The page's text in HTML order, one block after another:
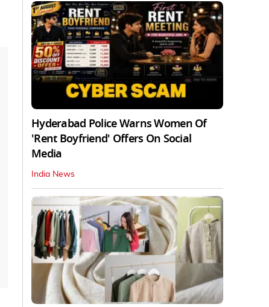
Hyderabad Police Warns Women Of
'Rent Boyfriend' Offers On Social
Media
India News